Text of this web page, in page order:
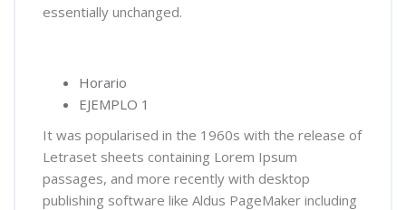
essentially unchanged.
Horario
EJEMPLO 1
It was popularised in the 1960s with the release of
Letraset sheets containing Lorem Ipsum
passages, and more recently with desktop
publishing software like Aldus PageMaker including